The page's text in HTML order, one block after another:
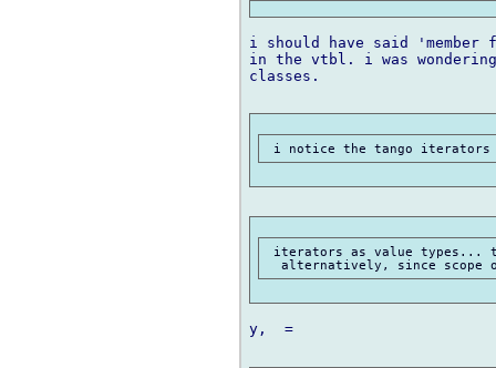
i should have said
in the vtbl. i was
classes.
iterators as value types...
y,  =